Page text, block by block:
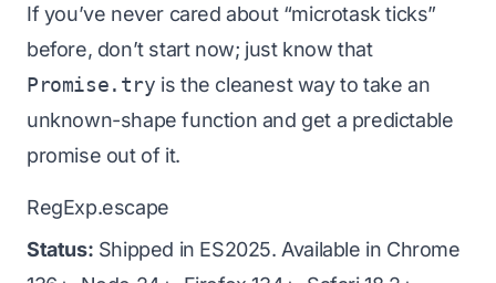
If you’ve never cared about “microtask ticks”
before, don’t start now; just know that
Promise.try is the cleanest way to take an
unknown-shape function and get a predictable
promise out of it.
RegExp.escape
Status: Shipped in ES2025. Available in Chrome